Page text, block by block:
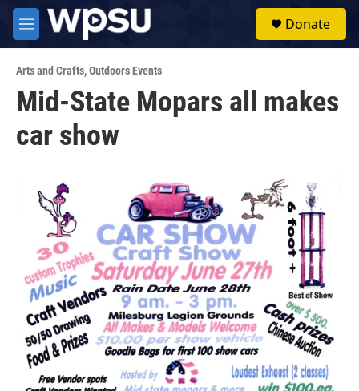
Skip to main content
M
e
u
Donate
Arts and Crafts,Outdoors Events
Mid-State Mopars all makes
car show